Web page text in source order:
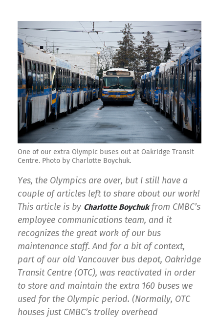
One of our extra Olympic buses out at Oakridge Transit
Centre. Photo by Charlotte Boychuk.
Yes, the Olympics are over, but I still have a
couple of articles left to share about our work!
This article is by Charlotte Boychukfrom CMBC’s
employee communications team, and it
recognizes the great work of our bus
maintenance staff. And for a bit of context,
part of our old Vancouver bus depot, Oakridge
Transit Centre (OTC), was reactivated in order
to store and maintain the extra 160 buses we
used for the Olympic period. (Normally, OTC
houses just CMBC’s trolley overhead